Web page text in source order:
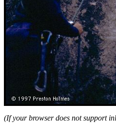
(If your browser does not support